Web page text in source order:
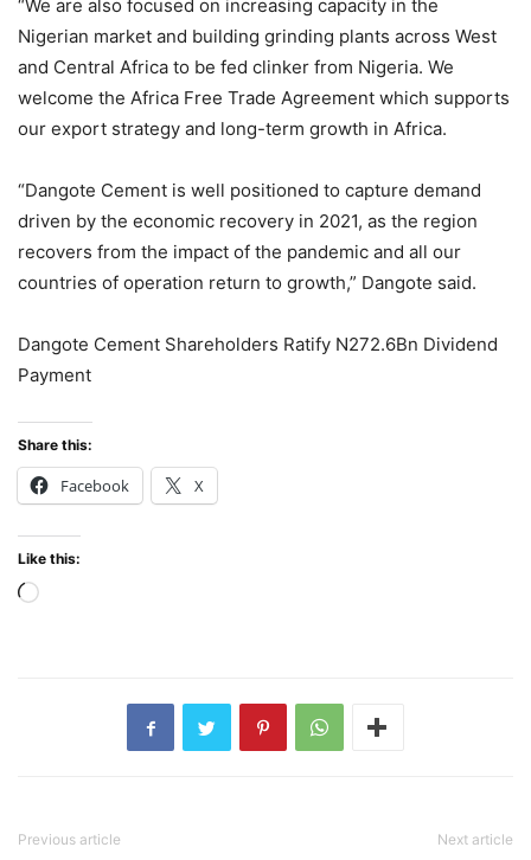
“We are also focused on increasing capacity in the
Nigerian market and building grinding plants across West
and Central Africa to be fed clinker from Nigeria. We
welcome the Africa Free Trade Agreement which supports
our export strategy and long-term growth in Africa.
“Dangote Cement is well positioned to capture demand
driven by the economic recovery in 2021, as the region
recovers from the impact of the pandemic and all our
countries of operation return to growth,” Dangote said.
Dangote Cement Shareholders Ratify N272.6Bn Dividend
Payment
Share this:
Facebook X
Like this:
Loading…
Previous article Next article